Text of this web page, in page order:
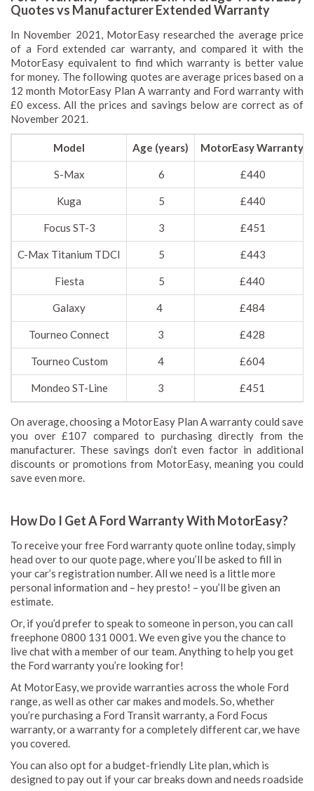
Quotes vs Manufacturer Extended Warranty
In November 2021, MotorEasy researched the average price
of a Ford extended car warranty, and compared it with the
MotorEasy equivalent to find which warranty is better value
for money. The following quotes are average prices based on a
12 month MotorEasy Plan A warranty and Ford warranty with
£0 excess. All the prices and savings below are correct as of
November 2021.
Model Age (years) MotorEasy Warranty
S-Max 6 £440
Kuga 5 £440
Focus ST-3 3 £451
C-Max Titanium TDCI 5 £443
Fiesta 5 £440
Galaxy 4 £484
Tourneo Connect 3 £428
Tourneo Custom 4 £604
Mondeo ST-Line 3 £451
On average, choosing a MotorEasy Plan A warranty could save
you over £107 compared to purchasing directly from the
manufacturer. These savings don’t even factor in additional
discounts or promotions from MotorEasy, meaning you could
save even more.
How Do I Get A Ford Warranty With MotorEasy?
To receive your free Ford warranty quote online today, simply
head over to our quote page, where you’ll be asked to fill in
your car’s registration number. All we need is a little more
personal information and – hey presto! – you’ll be given an
estimate.
Or, if you’d prefer to speak to someone in person, you can call
freephone 0800 131 0001. We even give you the chance to
live chat with a member of our team. Anything to help you get
the Ford warranty you’re looking for!
At MotorEasy, we provide warranties across the whole Ford
range, as well as other car makes and models. So, whether
you’re purchasing a Ford Transit warranty, a Ford Focus
warranty, or a warranty for a completely different car, we have
you covered.
You can also opt for a budget-friendly Lite plan, which is
designed to pay out if your car breaks down and needs roadside